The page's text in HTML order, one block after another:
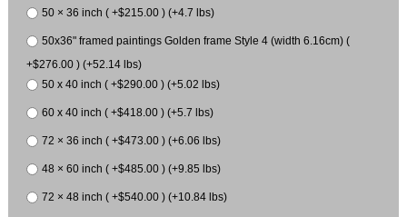
50 × 36 inch ( +$215.00 ) (+4.7 lbs)
50x36" framed paintings Golden frame Style 4 (width 6.16cm) (
+$276.00 ) (+52.14 lbs)
50 x 40 inch ( +$290.00 ) (+5.02 lbs)
60 x 40 inch ( +$418.00 ) (+5.7 lbs)
72 × 36 inch ( +$473.00 ) (+6.06 lbs)
48 × 60 inch ( +$485.00 ) (+9.85 lbs)
72 × 48 inch ( +$540.00 ) (+10.84 lbs)